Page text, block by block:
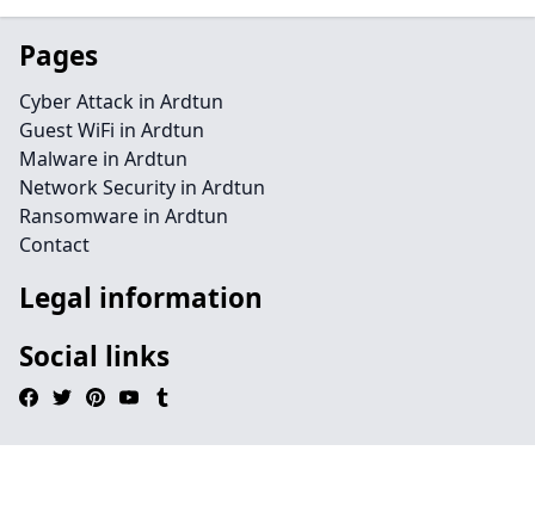
Pages
Cyber Attack in Ardtun
Guest WiFi in Ardtun
Malware in Ardtun
Network Security in Ardtun
Ransomware in Ardtun
Contact
Legal information
Social links